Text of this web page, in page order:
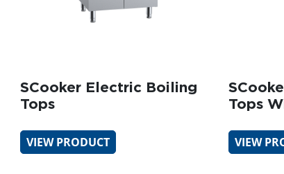
SCooker Electric Boiling
Tops
VIEW PRODUCT
Tops
VIEW